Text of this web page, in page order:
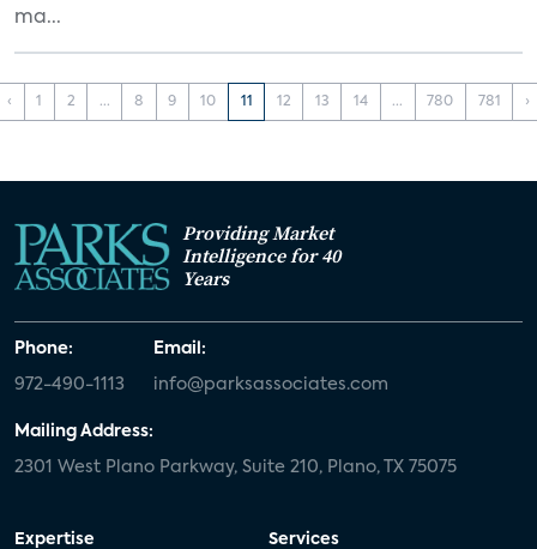
ma...
‹ 1 2 ... 8 9 10 11 12 13 14 ... 780 781 ›
Providing Market
Intelligence for 40
Years
Phone:
972-490-1113
Email:
info@parksassociates.com
Mailing Address:
2301 West Plano Parkway, Suite 210, Plano, TX 75075
Expertise Services